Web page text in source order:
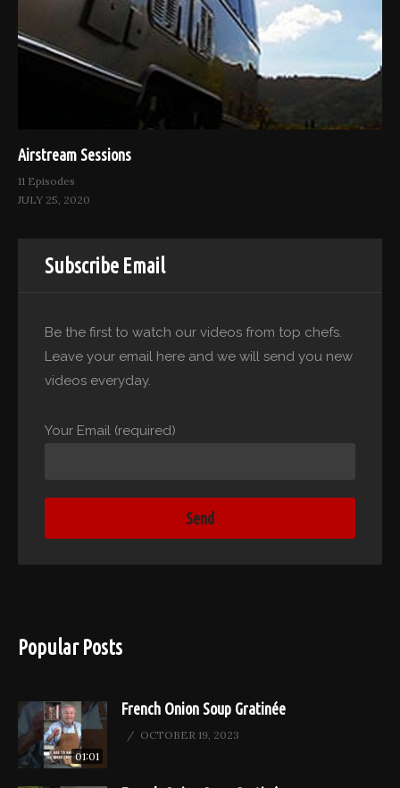
Airstream Sessions
11 Episodes
JULY 25, 2020
Subscribe Email
Be the first to watch our videos from top chefs.
Leave your email here and we will send you new
videos everyday.
Your Email (required)
Popular Posts
01:01
French Onion Soup Gratinée
OCTOBER 19, 2023